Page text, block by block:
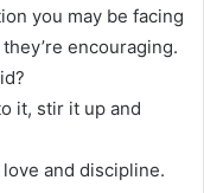
you may be facing
encouraging.
it, stir it up and
and discipline.